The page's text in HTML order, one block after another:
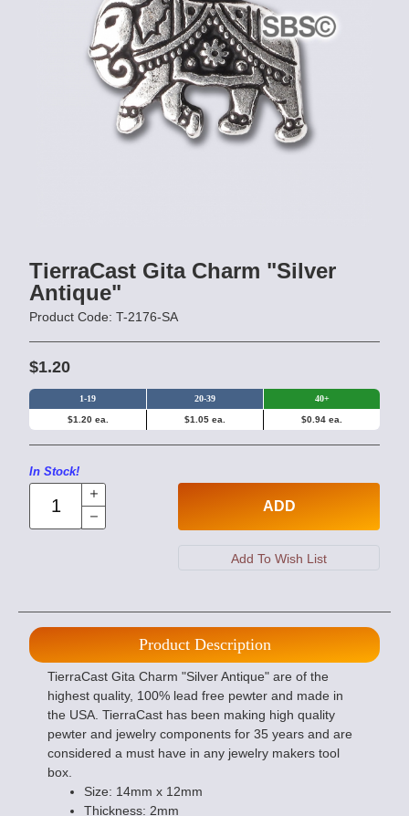
TierraCast Gita Charm "Silver
Antique"
Product Code: T-2176-SA
$1.20
1-19 20-39 40+
$1.20 ea. $1.05 ea. $0.94 ea.
In Stock!
ADD
Product Description
TierraCast Gita Charm "Silver Antique" are of the
highest quality, 100% lead free pewter and made in
the USA. TierraCast has been making high quality
pewter and jewelry components for 35 years and are
considered a must have in any jewelry makers tool
box.
Size: 14mm x 12mm
Thickness: 2mm